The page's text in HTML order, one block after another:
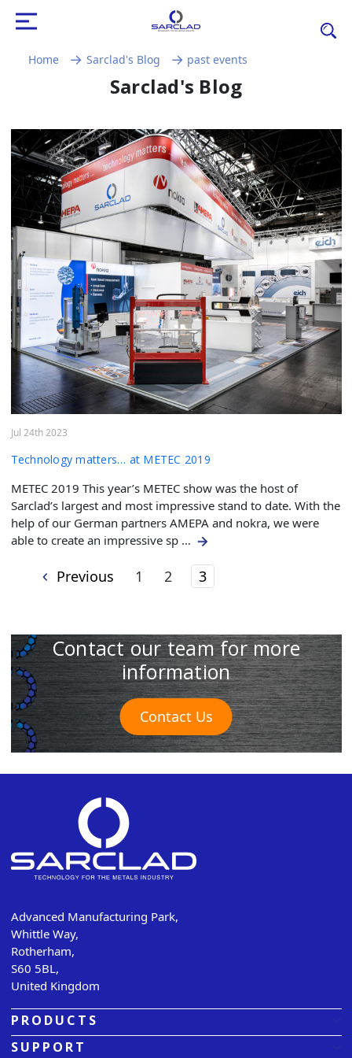
Home Sarclad's Blog past events
Sarclad's Blog
Jul 24th 2023
Technology matters… at METEC 2019
METEC 2019 This year’s METEC show was the host of
Sarclad’s largest and most impressive stand to date. With the
help of our German partners AMEPA and nokra, we were
able to create an impressive sp …
Previous 1 2 3
Contact our team for more
information
Contact Us
Advanced Manufacturing Park,
Whittle Way,
Rotherham,
S60 5BL,
United Kingdom
PRODUCTS
SUPPORT